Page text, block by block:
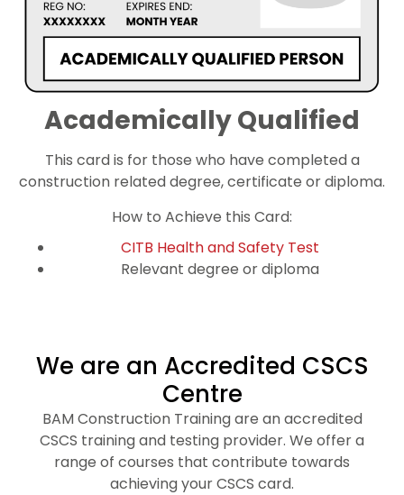
Academically Qualified
This card is for those who have completed a
construction related degree, certificate or diploma.
How to Achieve this Card:
CITB Health and Safety Test
Relevant degree or diploma
We are an Accredited CSCS
Centre
BAM Construction Training are an accredited
CSCS training and testing provider. We offer a
range of courses that contribute towards
achieving your CSCS card.